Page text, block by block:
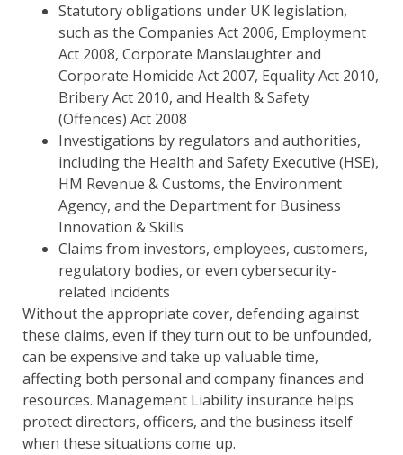
Statutory obligations under UK legislation,
such as the Companies Act 2006, Employment
Act 2008, Corporate Manslaughter and
Corporate Homicide Act 2007, Equality Act 2010,
Bribery Act 2010, and Health & Safety
(Offences) Act 2008
Investigations by regulators and authorities,
including the Health and Safety Executive (HSE),
HM Revenue & Customs, the Environment
Agency, and the Department for Business
Innovation & Skills
Claims from investors, employees, customers,
regulatory bodies, or even cybersecurity-
related incidents
Without the appropriate cover, defending against
these claims, even if they turn out to be unfounded,
can be expensive and take up valuable time,
affecting both personal and company finances and
resources. Management Liability insurance helps
protect directors, officers, and the business itself
when these situations come up.